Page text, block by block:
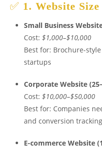
✅ 1. Website
Small Business
Cost: $1,000–$10,000
Best for: Brochure-
startups
Corporate Website
Cost: $10,000–$50,000
Best for: Companies
and conversion tracking
E-commerce Website